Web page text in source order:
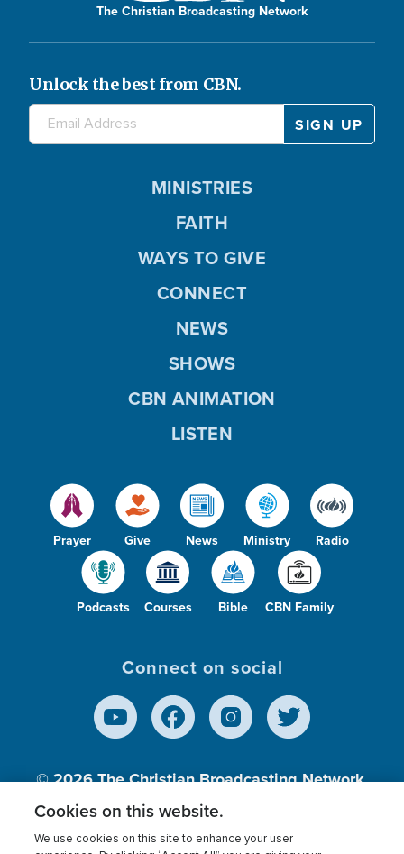
The Christian Broadcasting Network
Unlock the best from CBN.
Prayer Give News Ministry Radio
Podcasts Courses Bible CBN Family
MINISTRIES
FAITH
WAYS TO GIVE
CONNECT
NEWS
SHOWS
CBN ANIMATION
LISTEN
Connect on social
© 2026The Christian Broadcasting Network,
Inc., A nonprofit 501 (c)(3) Charitable
Cookies on this website.
We use cookies on this site to enhance your user